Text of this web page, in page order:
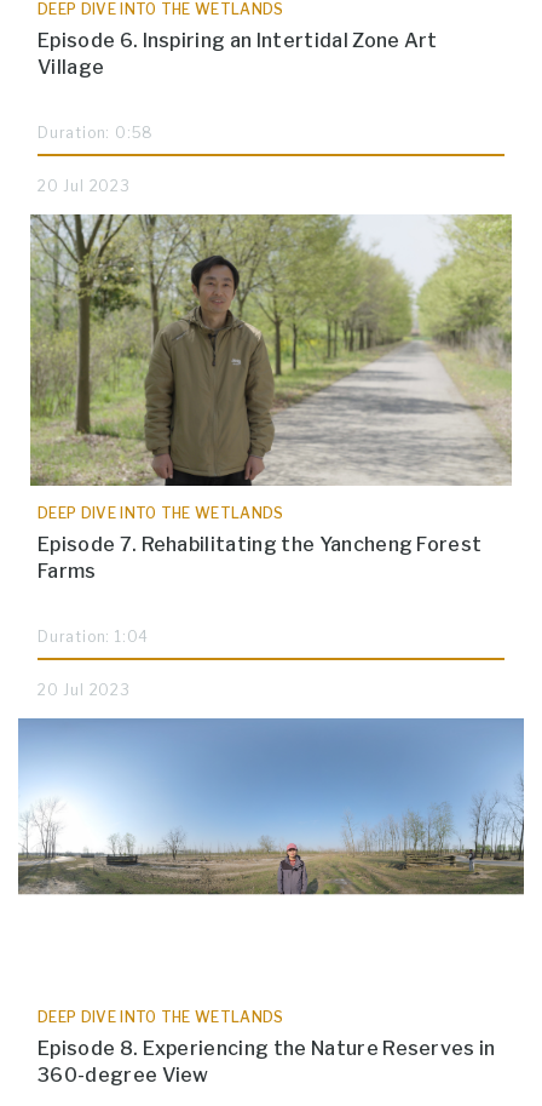
DEEP DIVE INTO THE WETLANDS
Episode 6. Inspiring an Intertidal Zone Art
Village
Duration: 0:58
20 Jul 2023
DEEP DIVE INTO THE WETLANDS
Episode 7. Rehabilitating the Yancheng Forest
Farms
Duration: 1:04
20 Jul 2023
DEEP DIVE INTO THE WETLANDS
Episode 8. Experiencing the Nature Reserves in
360-degree View